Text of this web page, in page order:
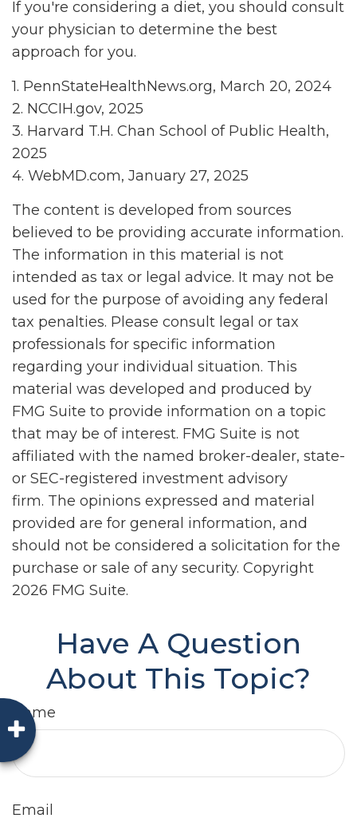
If you're considering a diet, you should consult
your physician to determine the best
approach for you.
1. PennStateHealthNews.org, March 20, 2024
2. NCCIH.gov, 2025
3. Harvard T.H. Chan School of Public Health,
2025
4. WebMD.com, January 27, 2025
The content is developed from sources
believed to be providing accurate information.
The information in this material is not
intended as tax or legal advice. It may not be
used for the purpose of avoiding any federal
tax penalties. Please consult legal or tax
professionals for specific information
regarding your individual situation. This
material was developed and produced by
FMG Suite to provide information on a topic
that may be of interest. FMG Suite is not
affiliated with the named broker-dealer, state-
or SEC-registered investment advisory
firm. The opinions expressed and material
provided are for general information, and
should not be considered a solicitation for the
purchase or sale of any security. Copyright
2026 FMG Suite.
Have A Question
About This Topic?
Name
Email